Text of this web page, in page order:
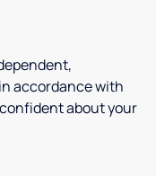
accordance with
about your